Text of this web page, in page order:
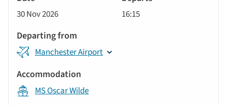
30 Nov 2026 16:15
Manchester Airport
MS Oscar Wilde